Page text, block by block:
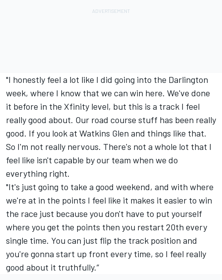
"I honestly feel a lot like I did going into the Darlington
week, where I know that we can win here. We've done
it before in the Xfinity level, but this is a track I feel
really good about. Our road course stuff has been really
good. If you look at Watkins Glen and things like that.
So I'm not really nervous. There's not a whole lot that I
feel like isn't capable by our team when we do
everything right.
"It's just going to take a good weekend, and with where
we're at in the points I feel like it makes it easier to win
the race just because you don't have to put yourself
where you get the points then you restart 20th every
single time. You can just flip the track position and
you're gonna start up front every time, so I feel really
good about it truthfully.”